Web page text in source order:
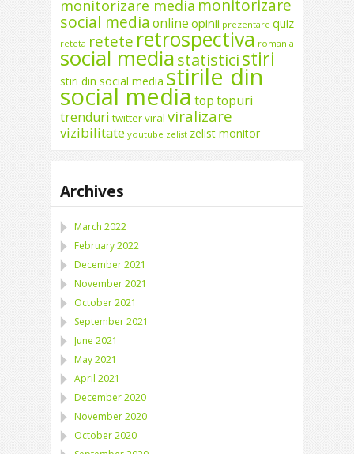
monitorizare media monitorizare
social media online opinii prezentare quiz
reteta retete retrospectiva romania
social mediastatisticistiri
stiri din social media stirile din
social media toptopuri
trenduri twitterviral viralizare
vizibilitate youtube zelist zelist monitor
Archives
March 2022
February 2022
December 2021
November 2021
October 2021
September 2021
June 2021
May 2021
April 2021
December 2020
November 2020
October 2020